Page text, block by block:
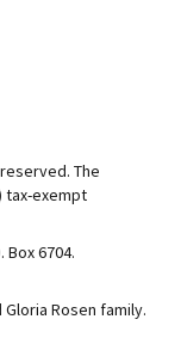
The
tax-exempt
Box 6704.
Rosen family.